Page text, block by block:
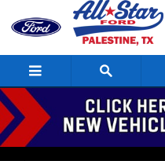
Skip to main content
All Star Ford
Although every reasonable effort
of the information contained on
guaranteed. This site, and all